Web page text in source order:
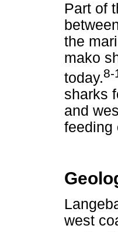
Part of
the
mako
today.8-
sharks
and
feeding
west